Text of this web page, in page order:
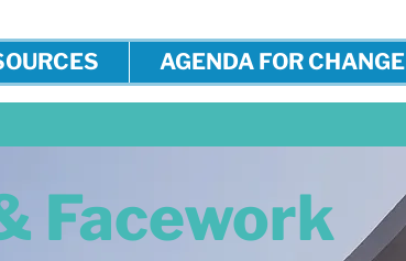
AGENDA FOR CHANGE
Facework